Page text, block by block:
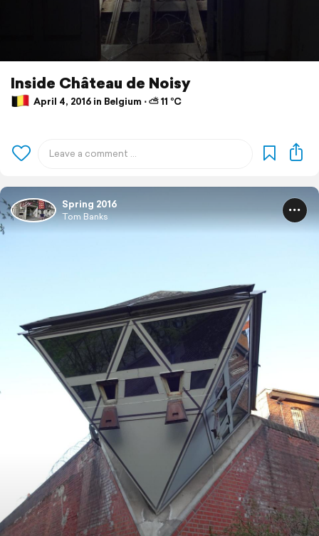
Inside Château de Noisy
April 4, 2016 in Belgium ⋅ ⛅ 11 °C
Spring 2016
Tom Banks